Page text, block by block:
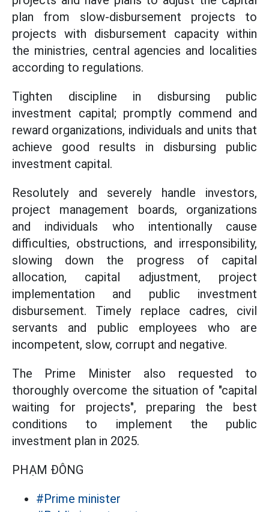
plan from slow-disbursement projects to
projects with disbursement capacity within
the ministries, central agencies and localities
according to regulations.
Tighten discipline in disbursing public
investment capital; promptly commend and
reward organizations, individuals and units that
achieve good results in disbursing public
investment capital.
Resolutely and severely handle investors,
project management boards, organizations
and individuals who intentionally cause
difficulties, obstructions, and irresponsibility,
slowing down the progress of capital
allocation, capital adjustment, project
implementation and public investment
disbursement. Timely replace cadres, civil
servants and public employees who are
incompetent, slow, corrupt and negative.
The Prime Minister also requested to
thoroughly overcome the situation of "capital
waiting for projects", preparing the best
conditions to implement the public
investment plan in 2025.
PHẠM ĐÔNG
#Prime minister